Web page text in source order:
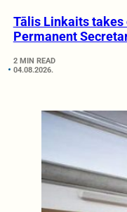
Tālis Linkaits
Permanent
2 MIN READ
04.08.2026.